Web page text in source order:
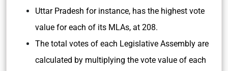
Uttar Pradesh for instance, has the highest vote
value for each of its MLAs, at 208.
The total votes of each Legislative Assembly are
calculated by multiplying the vote value of each